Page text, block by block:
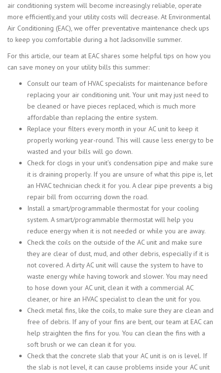
air conditioning system will become increasingly reliable, operate
more efficiently,and your utility costs will decrease. At Environmental
Air Conditioning (EAC), we offer preventative maintenance check ups
to keep you comfortable during a hot Jacksonville summer.
For this article, our team at EAC shares some helpful tips on how you
can save money on your utility bills this summer:
Consult our team of HVAC specialists for maintenance before
replacing your air conditioning unit. Your unit may just need to
be cleaned or have pieces replaced, which is much more
affordable than replacing the entire system.
Replace your filters every month in your AC unit to keep it
properly working year-round. This will cause less energy to be
wasted and your bills will go down.
Check for clogs in your unit’s condensation pipe and make sure
it is draining properly. If you are unsure of what this pipe is, let
an HVAC technician check it for you. A clear pipe prevents a big
repair bill from occurring down the road.
Install a smart/programmable thermostat for your cooling
system. A smart/programmable thermostat will help you
reduce energy when it is not needed or while you are away.
Check the coils on the outside of the AC unit and make sure
they are clear of dust, mud, and other debris, especially if it is
not covered. A dirty AC unit will cause the system to have to
waste energy while having towork and slower. You may need
to hose down your AC unit, clean it with a commercial AC
cleaner, or hire an HVAC specialist to clean the unit for you.
Check metal fins, like the coils, to make sure they are clean and
free of debris. If any of your fins are bent, our team at EAC can
help straighten the fins for you. You can clean the fins with a
soft brush or we can clean it for you.
Check that the concrete slab that your AC unit is on is level. If
the slab is not level, it can cause problems inside your AC unit